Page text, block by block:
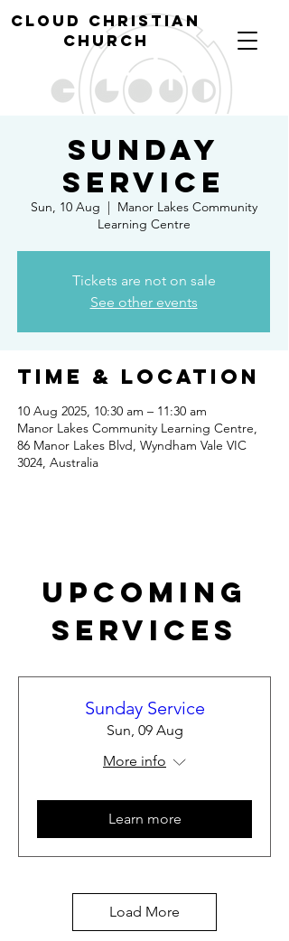
cloud christian
church
Sunday
Service
Sun, 10 Aug
  |
Manor Lakes Community
Learning Centre
Tickets are not on sale
See other events
Time & Location
10 Aug 2025, 10:30 am – 11:30 am
Manor Lakes Community Learning Centre,
86 Manor Lakes Blvd, Wyndham Vale VIC
3024, Australia
Upcoming
Services
Sunday Service
Sun, 09 Aug
More info
Learn more
Load More